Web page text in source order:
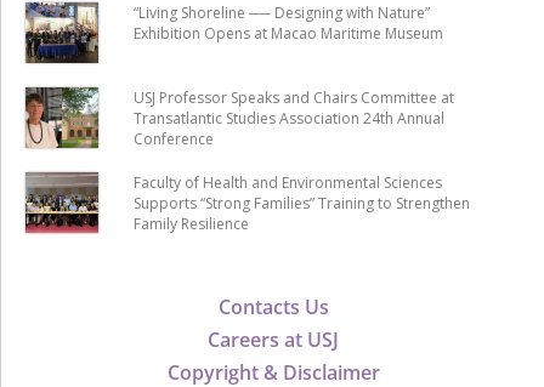
Contacts Us
Careers at USJ
Copyright & Disclaimer
“Living Shoreline ── Designing with Nature”
Exhibition Opens at Macao Maritime Museum
USJ Professor Speaks and Chairs Committee at
Transatlantic Studies Association 24th Annual
Conference
Faculty of Health and Environmental Sciences
Supports “Strong Families” Training to Strengthen
Family Resilience